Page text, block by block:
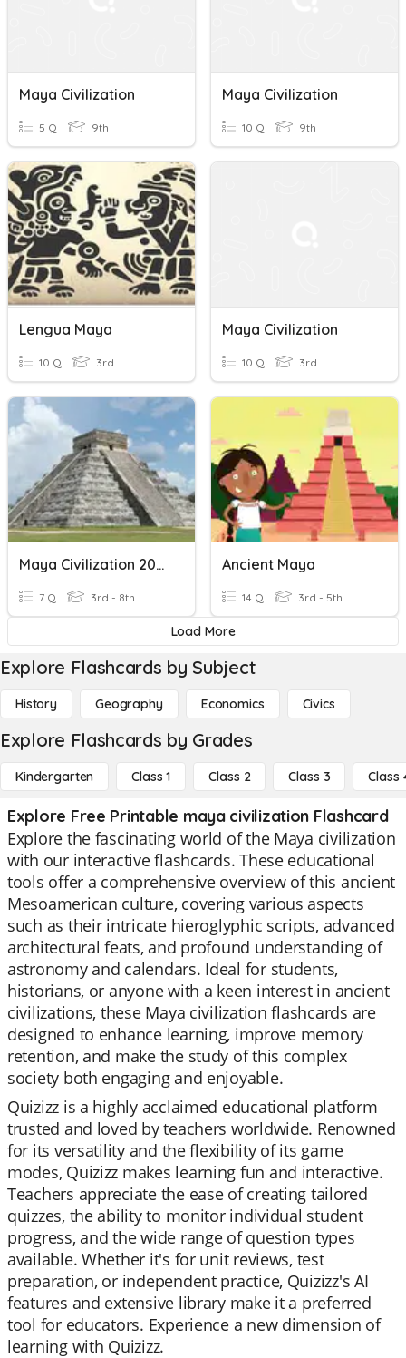
Maya Civilization
5 Q 9th
Maya Civilization
10 Q 9th
Lengua Maya
10 Q 3rd
Maya Civilization
10 Q 3rd
Maya Civilization 2000 BC - Early 16th Century
7 Q 3rd - 8th
Ancient Maya
14 Q 3rd - 5th
Load More
Explore Flashcards by Subject
History Geography Economics Civics
Explore Flashcards by Grades
Kindergarten Class 1 Class 2 Class 3 Class
Explore Free Printable maya civilization Flashcard
Explore the fascinating world of the Maya civilization
with our interactive flashcards. These educational
tools offer a comprehensive overview of this ancient
Mesoamerican culture, covering various aspects
such as their intricate hieroglyphic scripts, advanced
architectural feats, and profound understanding of
astronomy and calendars. Ideal for students,
historians, or anyone with a keen interest in ancient
civilizations, these Maya civilization flashcards are
designed to enhance learning, improve memory
retention, and make the study of this complex
society both engaging and enjoyable.
Quizizz is a highly acclaimed educational platform
trusted and loved by teachers worldwide. Renowned
for its versatility and the flexibility of its game
modes, Quizizz makes learning fun and interactive.
Teachers appreciate the ease of creating tailored
quizzes, the ability to monitor individual student
progress, and the wide range of question types
available. Whether it's for unit reviews, test
preparation, or independent practice, Quizizz's AI
features and extensive library make it a preferred
tool for educators. Experience a new dimension of
learning with Quizizz.